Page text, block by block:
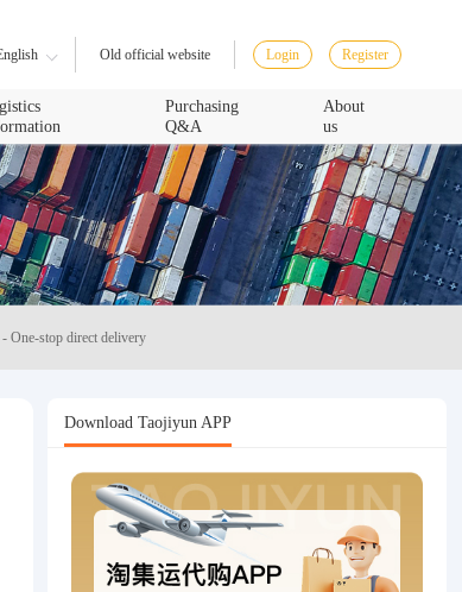
Old official website Login Register
Purchasing
Q&A
About
us
One-stop direct delivery
Download Taojiyun APP